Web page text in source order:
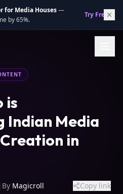
for Media Houses—
by 65%.
Try Free.→
is
Indian Media
in
| By Magicroll Copy link